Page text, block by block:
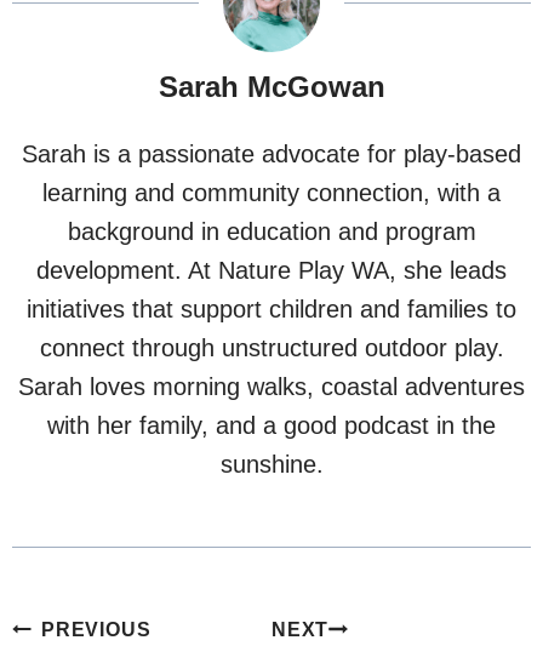
Sarah McGowan
Sarah is a passionate advocate for play-based
learning and community connection, with a
background in education and program
development. At Nature Play WA, she leads
initiatives that support children and families to
connect through unstructured outdoor play.
Sarah loves morning walks, coastal adventures
with her family, and a good podcast in the
sunshine.
Post
PREVIOUS NEXT